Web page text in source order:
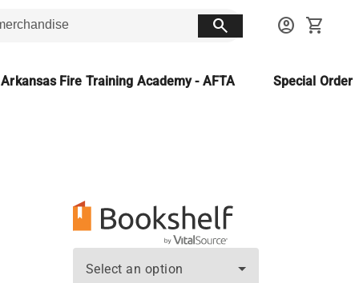
search account_circle shopping_cart
Arkansas Fire Training Academy - AFTA Special
Select an option